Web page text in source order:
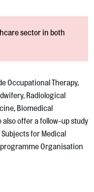
sector in both
Occupational Therapy,
Radiological
Biomedical
offer a follow-up study
for Medical
Organisation